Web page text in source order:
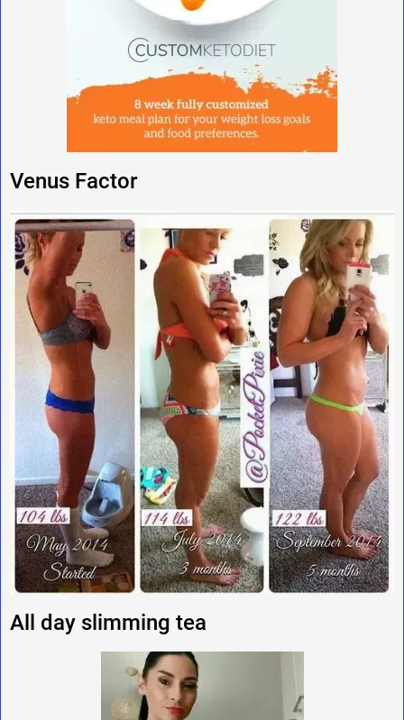
Venus Factor
All day slimming tea